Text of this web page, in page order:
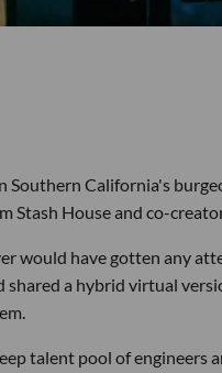
Southern California's
Stash House and co-
would have gotten any
shared a hybrid virtual
talent pool of engineers